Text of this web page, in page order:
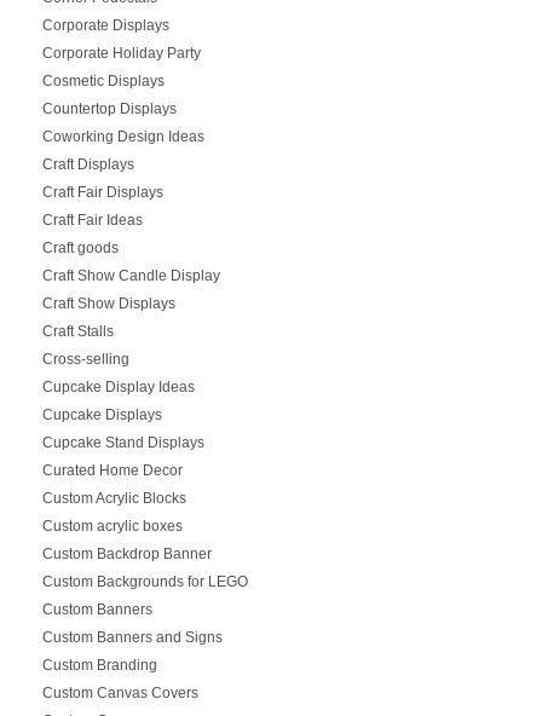
Corporate Displays
Corporate Holiday Party
Cosmetic Displays
Countertop Displays
Coworking Design Ideas
Craft Displays
Craft Fair Displays
Craft Fair Ideas
Craft goods
Craft Show Candle Display
Craft Show Displays
Craft Stalls
Cross-selling
Cupcake Display Ideas
Cupcake Displays
Cupcake Stand Displays
Curated Home Decor
Custom Acrylic Blocks
Custom acrylic boxes
Custom Backdrop Banner
Custom Backgrounds for LEGO
Custom Banners
Custom Banners and Signs
Custom Branding
Custom Canvas Covers